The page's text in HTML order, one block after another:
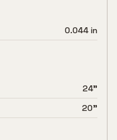
0.044 in
24"
20"